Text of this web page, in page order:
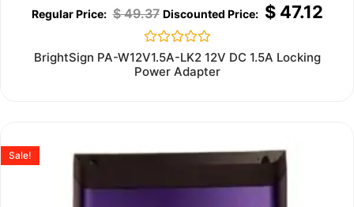
$49.37 $47.12
Rated
out
BrightSign PA-W12V1.5A-LK2 12V DC 1.5A Locking
Power Adapter
Sale!